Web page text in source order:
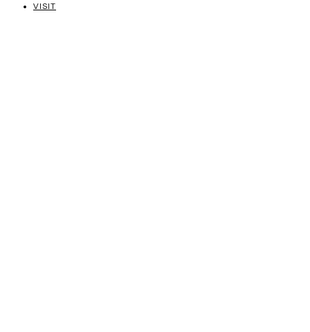
VISIT